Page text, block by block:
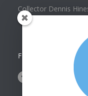
Collector Dennis
Collection
FOLLOW US ON